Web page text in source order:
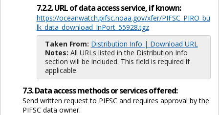
7.2.2. URL of data access service, if known:
https://oceanwatch.pifsc.noaa.gov/xfer/PIFSC_PIRO_bu
lk_data_download_InPort_55928.tgz
Taken From: Distribution Info | Download URL
Notes: All URLs listed in the Distribution Info
section will be included. This field is required if
applicable.
7.3. Data access methods or services offered:
Send written request to PIFSC and requires approval by the
PIFSC data owner.